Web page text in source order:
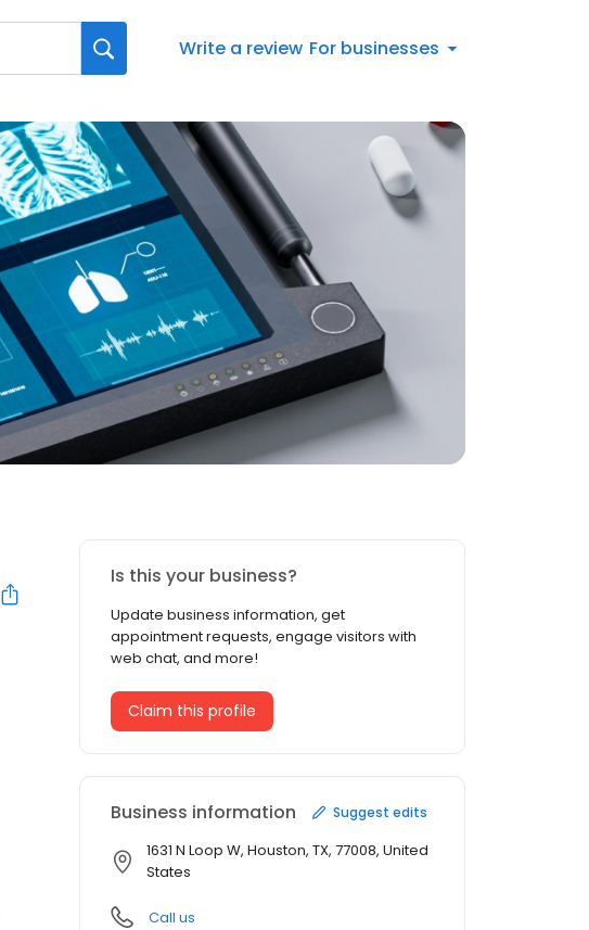
Write a review For businesses
Is this your business?
Update business information, get
appointment requests, engage visitors with
web chat, and more!
Claim this profile
Business information Suggest edits
1631 N Loop W, Houston, TX, 77008, United
States
Call us